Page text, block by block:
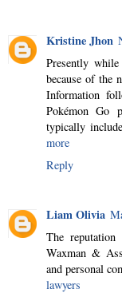
Kristine Jhon
Presently
because of the
Information
Pokémon Go
typically
more
Reply
Liam Olivia
The
Waxman &
and personal
lawyers